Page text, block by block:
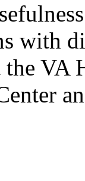
with
VA